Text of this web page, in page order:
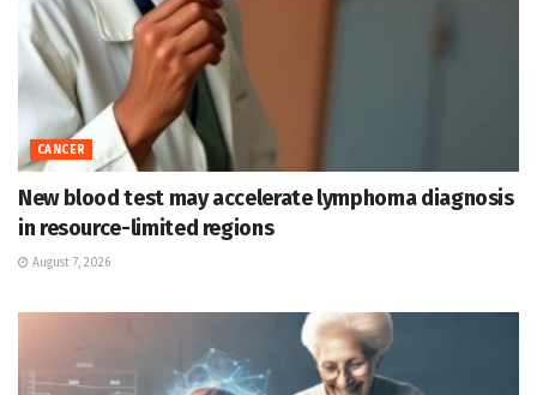
CANCER
New blood test may accelerate lymphoma diagnosis
in resource-limited regions
August 7, 2026